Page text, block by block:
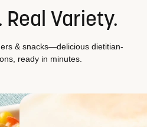
Real Variety.
& snacks—delicious dietitian-
ready in minutes.